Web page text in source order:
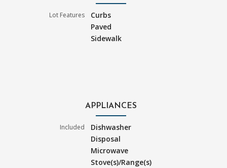
Lot Features
Curbs
Paved
Sidewalk
APPLIANCES
Included
Dishwasher
Disposal
Microwave
Stove(s)/Range(s)